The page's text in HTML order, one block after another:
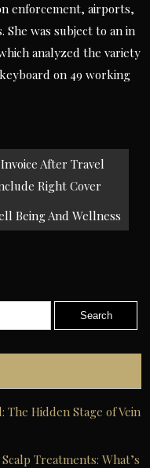
enforcement, airports,
was subject to an in
analyzed the variety
on 49 working
After Travel
Right Cover
Being And Wellness
Hidden Stage of Vein
Treatments: What’s